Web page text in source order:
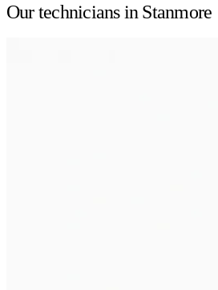
Our technicians in Stanmore